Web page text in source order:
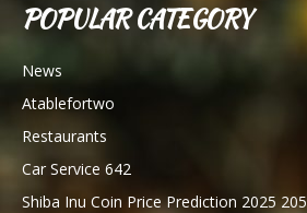
POPULAR CATEGORY
News
Atablefortwo
Restaurants
Car Service 642
Shiba Inu Coin Price Prediction 2025 205